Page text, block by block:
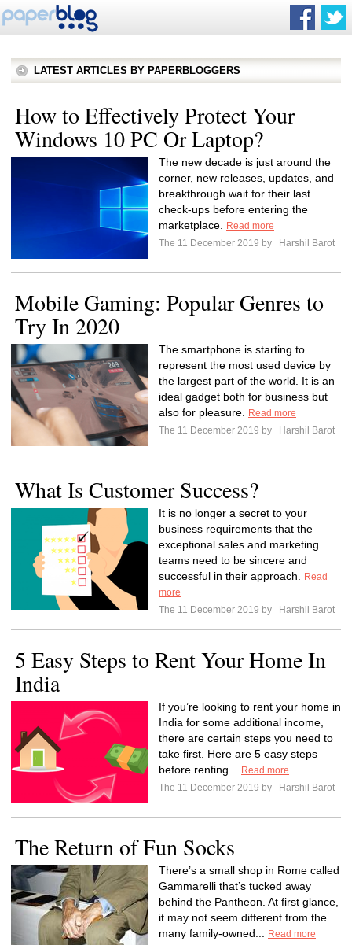
LATEST ARTICLES BY PAPERBLOGGERS
How to Effectively Protect Your
Windows 10 PC Or Laptop?
The new decade is just around the
corner, new releases, updates, and
breakthrough wait for their last
check-ups before entering the
marketplace.
Read more
The 11 December 2019 by
Harshil Barot
Mobile Gaming: Popular Genres to
Try In 2020
The smartphone is starting to
represent the most used device by
the largest part of the world. It is an
ideal gadget both for business but
also for pleasure.
Read more
The 11 December 2019 by
Harshil Barot
What Is Customer Success?
It is no longer a secret to your
business requirements that the
exceptional sales and marketing
teams need to be sincere and
successful in their approach.
Read
more
The 11 December 2019 by
Harshil Barot
5 Easy Steps to Rent Your Home In
India
If you’re looking to rent your home in
India for some additional income,
there are certain steps you need to
take first. Here are 5 easy steps
before renting...
Read more
The 11 December 2019 by
Harshil Barot
The Return of Fun Socks
There’s a small shop in Rome called
Gammarelli that’s tucked away
behind the Pantheon. At first glance,
it may not seem different from the
many family-owned...
Read more